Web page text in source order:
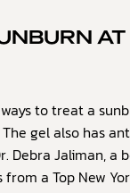
AT
to treat a
gel also has
Debra Jaliman,
a Top New